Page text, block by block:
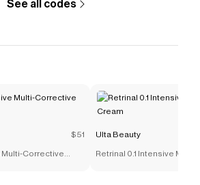
See all codes
$51
Multi-Corrective
Ulta Beauty
Retrinal 0.1 Intensive